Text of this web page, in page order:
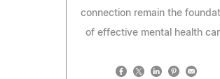
connection remain the
of effective mental health